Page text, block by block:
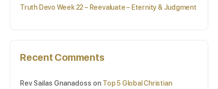
Truth Devo Week 22 – Reevaluate – Eternity & Judgment
Recent Comments
Rev Sailas Gnanadoss on Top 5 Global Christian